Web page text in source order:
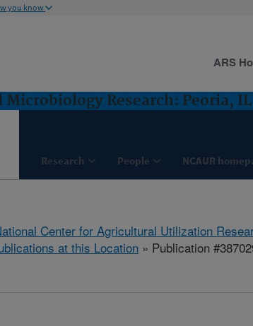
you know
Research: Peoria, IL
Research People NCAUR
ARS
Center for Agricultural Utilization
at this Location » Publication